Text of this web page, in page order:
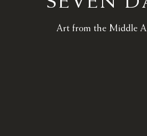
Art from the Middle